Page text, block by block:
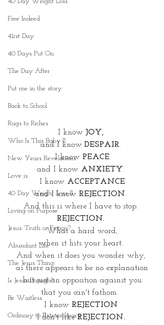
Free Indeed
41rst Day
40 Days Put On
The Day After
Put me in the story
Back to School
Rags to Riches
Who Is This Baby II
New Years Revelations
Love is
40 Day Weight Loss II
Living on Purpose
Jesus: Truth or Fiction?
Abundant Life
The Jesus Thing
Is Jesus Enough?
Be Waitless
Ordinary to Extraordinary
I know JOY,
and I know DESPAIR.
I know PEACE
and I know ANXIETY.
I know ACCEPTANCE
and I know REJECTION.
And this is where I have to stop.
REJECTION.
What a hard word,
when it hits your heart.
And when it does you wonder why,
as there appears to be no explanation
but just an opposition against you
that you can't fathom.
I know REJECTION
I don't like REJECTION.